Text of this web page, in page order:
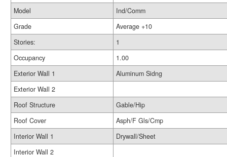
Model
Ind/Comm
Grade
Average +10
Stories:
1
Occupancy
1.00
Exterior Wall 1
Aluminum Sidng
Exterior Wall 2
Roof Structure
Gable/Hip
Roof Cover
Asph/F Gls/Cmp
Interior Wall 1
Drywall/Sheet
Interior Wall 2